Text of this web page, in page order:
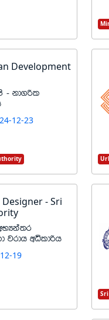
Development
- kd.ßl
12-23
- Sri
jrdh wêldßh
19